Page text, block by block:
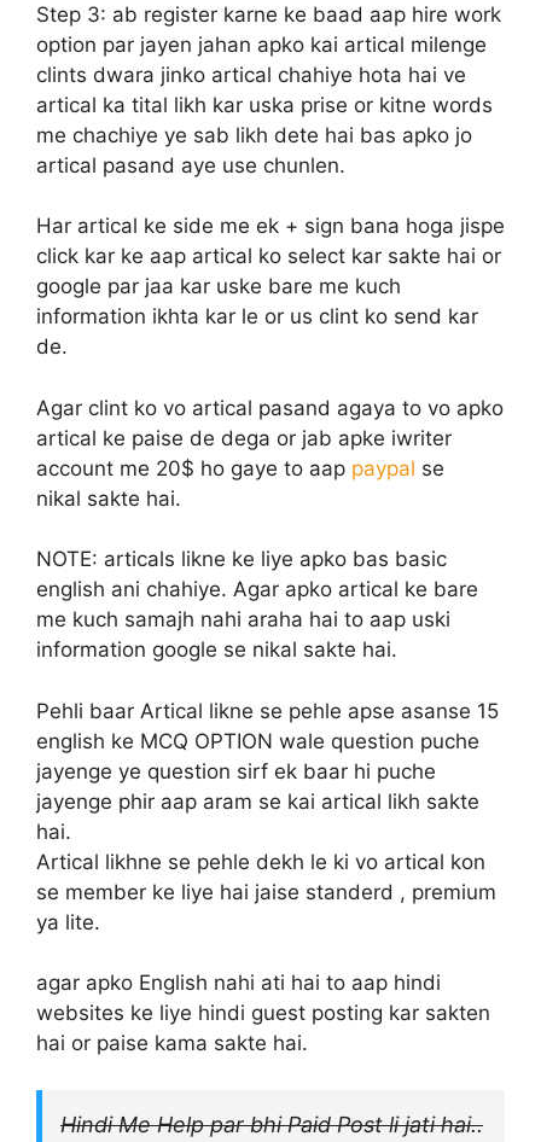
Step 3: ab register karne ke baad aap hire work
option par jayen jahan apko kai artical milenge
clints dwara jinko artical chahiye hota hai ve
artical ka tital likh kar uska prise or kitne words
me chachiye ye sab likh dete hai bas apko jo
artical pasand aye use chunlen.
Har artical ke side me ek + sign bana hoga jispe
click kar ke aap artical ko select kar sakte hai or
google par jaa kar uske bare me kuch
information ikhta kar le or us clint ko send kar
de.
Agar clint ko vo artical pasand agaya to vo apko
artical ke paise de dega or jab apke iwriter
account me 20$ ho gaye to aap paypal se
nikal sakte hai.
NOTE: articals likne ke liye apko bas basic
english ani chahiye. Agar apko artical ke bare
me kuch samajh nahi araha hai to aap uski
information google se nikal sakte hai.
Pehli baar Artical likne se pehle apse asanse 15
english ke MCQ OPTION wale question puche
jayenge ye question sirf ek baar hi puche
jayenge phir aap aram se kai artical likh sakte
hai.
Artical likhne se pehle dekh le ki vo artical kon
se member ke liye hai jaise standerd , premium
ya lite.
agar apko English nahi ati hai to aap hindi
websites ke liye hindi guest posting kar sakten
hai or paise kama sakte hai.
Hindi Me Help par bhi Paid Post li jati hai..